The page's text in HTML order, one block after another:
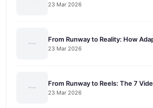
23 Mar 2026
From Runway to Reality: How
23 Mar 2026
From Runway to Reels: The 7
23 Mar 2026